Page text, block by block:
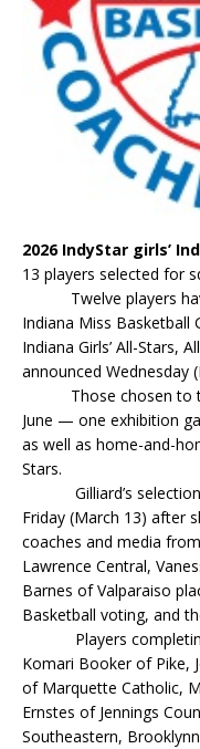
2026 IndyStar girls’
13 players selected for
Twelve players have
Indiana Miss Basketball
Indiana Girls’ All-Stars,
announced Wednesday
Those chosen to
June — one exhibition
as well as home-and-
Stars.
Gilliard’s selection
Friday (March 13) after
coaches and media
Lawrence Central,
Barnes of Valparaiso
Basketball voting, and
Players completing
Komari Booker of Pike,
of Marquette Catholic,
Ernstes of Jennings
Southeastern,